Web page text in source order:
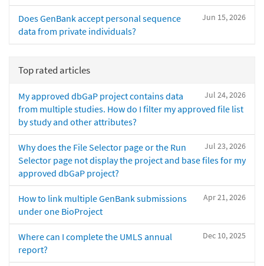
Jun 15, 2026
Does GenBank accept personal sequence
data from private individuals?
Top rated articles
Jul 24, 2026
My approved dbGaP project contains data
from multiple studies. How do I filter my approved file list
by study and other attributes?
Jul 23, 2026
Why does the File Selector page or the Run
Selector page not display the project and base files for my
approved dbGaP project?
Apr 21, 2026
How to link multiple GenBank submissions
under one BioProject
Dec 10, 2025
Where can I complete the UMLS annual
report?